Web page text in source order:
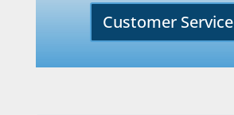
Customer Service